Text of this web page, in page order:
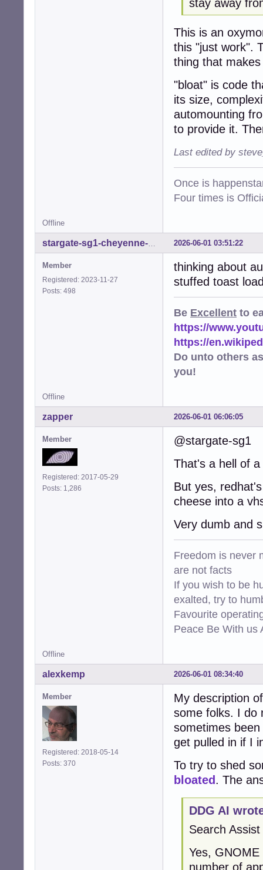
stay away
This is an
this "just work".
thing that
"bloat" is code
its size,
automounting
to provide it.
Last edited by
Once is
Four times is
Offline
2026-06-01 03:51:22
stargate-sg1-cheyenne-mtn
Member
Registered: 2023-11-27
Posts: 498
thinking about
stuffed toast
Be Excellent to
https://
https://
Do unto others
you!
Offline
2026-06-01 06:06:05
zapper
Member
Registered: 2017-05-29
Posts: 1,286
@stargate-sg1
That's a hell of
But yes,
cheese into a
Very dumb and
Freedom is never
are not facts
If you wish to be
exalted, try to
Favourite
Peace Be With us
Offline
2026-06-01 08:34:40
alexkemp
Member
Registered: 2018-05-14
Posts: 370
My description
some folks. I do
sometimes
get pulled in if I
To try to shed
bloated . The
DDG AI
Search Assist
Yes,
number of